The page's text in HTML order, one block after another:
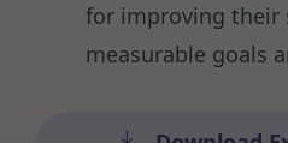
for improving
measurable goals